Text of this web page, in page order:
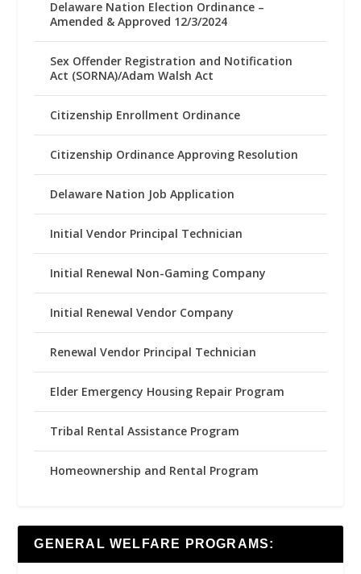
Delaware Nation Election Ordinance –
Amended & Approved 12/3/2024
Sex Offender Registration and Notification
Act (SORNA)/Adam Walsh Act
Citizenship Enrollment Ordinance
Citizenship Ordinance Approving Resolution
Delaware Nation Job Application
Initial Vendor Principal Technician
Initial Renewal Non-Gaming Company
Initial Renewal Vendor Company
Renewal Vendor Principal Technician
Elder Emergency Housing Repair Program
Tribal Rental Assistance Program
Homeownership and Rental Program
GENERAL WELFARE PROGRAMS: